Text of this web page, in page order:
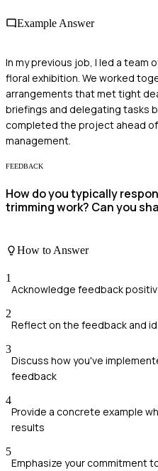
Example Answer
In my previous job, I led a team
floral exhibition. We worked
arrangements that met tight
briefings and delegating tasks
completed the project ahead
management.
FEEDBACK
How do you typically
trimming work? Can you
How to Answer
1
Acknowledge feedback
2
Reflect on the feedback and
3
Discuss how you've
feedback
4
Provide a concrete example
results
5
Emphasize your commitment